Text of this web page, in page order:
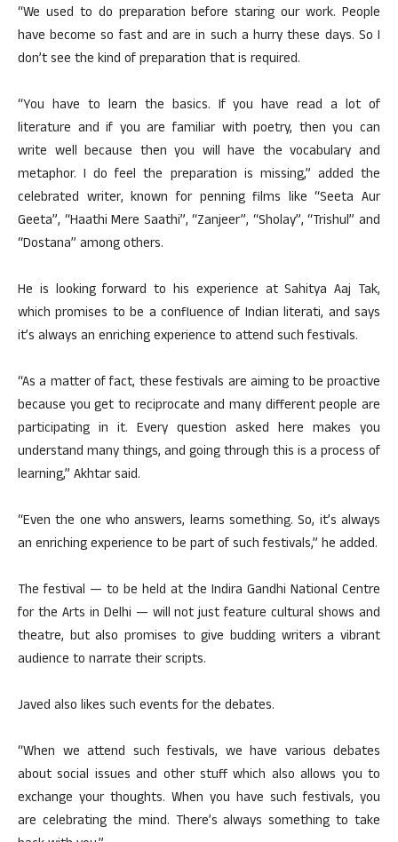
“We used to do preparation before staring our work. People
have become so fast and are in such a hurry these days. So I
don’t see the kind of preparation that is required.
“You have to learn the basics. If you have read a lot of
literature and if you are familiar with poetry, then you can
write well because then you will have the vocabulary and
metaphor. I do feel the preparation is missing,” added the
celebrated writer, known for penning films like “Seeta Aur
Geeta”, “Haathi Mere Saathi”, “Zanjeer”, “Sholay”, “Trishul” and
“Dostana” among others.
He is looking forward to his experience at Sahitya Aaj Tak,
which promises to be a confluence of Indian literati, and says
it’s always an enriching experience to attend such festivals.
“As a matter of fact, these festivals are aiming to be proactive
because you get to reciprocate and many different people are
participating in it. Every question asked here makes you
understand many things, and going through this is a process of
learning,” Akhtar said.
“Even the one who answers, learns something. So, it’s always
an enriching experience to be part of such festivals,” he added.
The festival — to be held at the Indira Gandhi National Centre
for the Arts in Delhi — will not just feature cultural shows and
theatre, but also promises to give budding writers a vibrant
audience to narrate their scripts.
Javed also likes such events for the debates.
“When we attend such festivals, we have various debates
about social issues and other stuff which also allows you to
exchange your thoughts. When you have such festivals, you
are celebrating the mind. There’s always something to take